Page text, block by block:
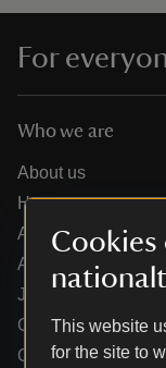
Cookies
This website
for the site to
For
Who we are
About us
How we are run
Annual reports
Annual General
Jobs
Our partners
Our brand licence